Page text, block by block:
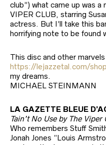
club”) what came up was a
VIPER CLUB, starring
actress. But I’ll take this
horrifying note to be found
This disc and other
https://lejazzetal.com/
my dreams.
MICHAEL STEINMANN
LA GAZETTE BLEUE
Tain’t No Use by The Viper
Who remembers Stuff
Jonah Jones “Louis